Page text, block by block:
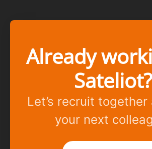
Already
Sateliot?
Let’s recruit
your next